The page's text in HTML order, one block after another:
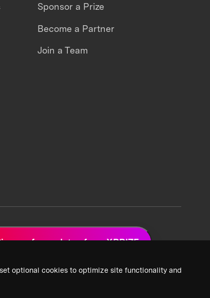
optional cookies to optimize site functionality and
Sponsor a Prize
Become a Partner
Join a Team
up for updates from XPRIZE